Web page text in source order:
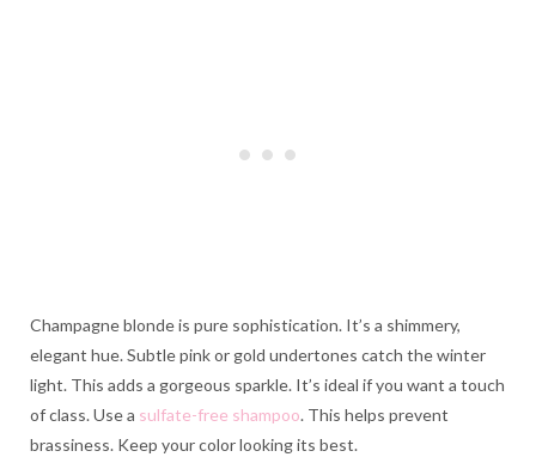
Champagne blonde is pure sophistication. It’s a shimmery,
elegant hue. Subtle pink or gold undertones catch the winter
light. This adds a gorgeous sparkle. It’s ideal if you want a touch
of class. Use a sulfate-free shampoo. This helps prevent
brassiness. Keep your color looking its best.